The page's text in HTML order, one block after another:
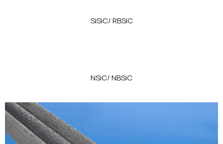
SiSiC/ RBSiC
NSiC/ NBSiC